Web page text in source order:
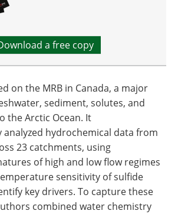
a free copy
on the MRB in Canada, a major
sediment, solutes, and
the Arctic Ocean. It
analyzed hydrochemical data from
23 catchments, using
of high and low flow regimes
sensitivity of sulfide
key drivers. To capture these
combined water chemistry